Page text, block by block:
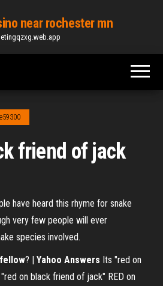
near rochester mn
friend of jack
have heard this rhyme for snake
very few people will ever
species involved.
? | Yahoo Answers Its "red on
on black friend of jack" RED on